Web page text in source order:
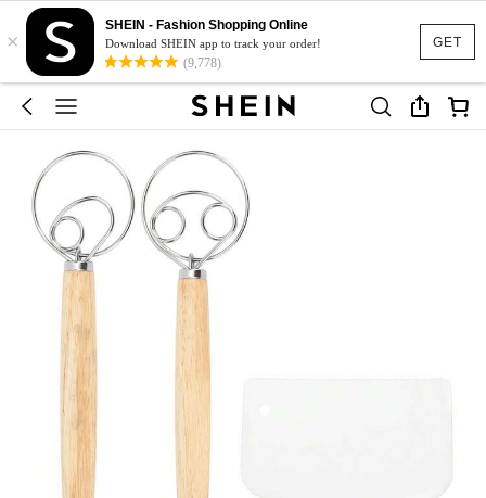
GET
×
SHEIN - Fashion Shopping Online
Download SHEIN app to track your order!
(9,778)